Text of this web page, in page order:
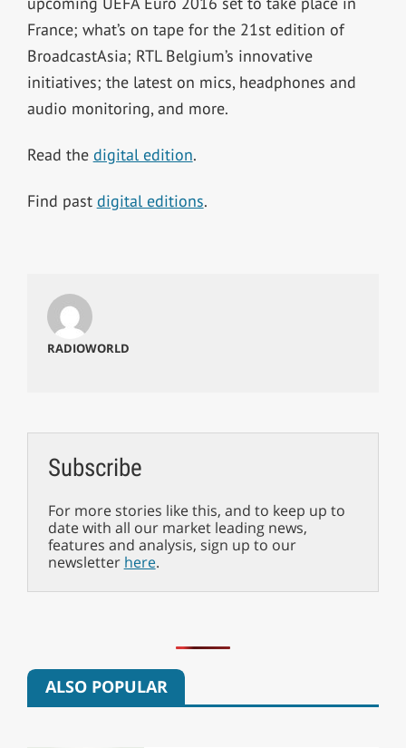
France; what’s on tape for the 21st edition of
BroadcastAsia; RTL Belgium’s innovative
initiatives; the latest on mics, headphones and
audio monitoring, and more.
Read the digital edition.
Find past digital editions.
RADIOWORLD
Subscribe
For more stories like this, and to keep up to
date with all our market leading news,
features and analysis, sign up to our
newsletter here.
ALSO POPULAR